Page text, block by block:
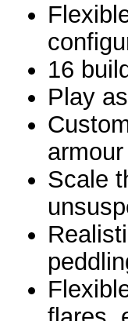
16
Play
Scale